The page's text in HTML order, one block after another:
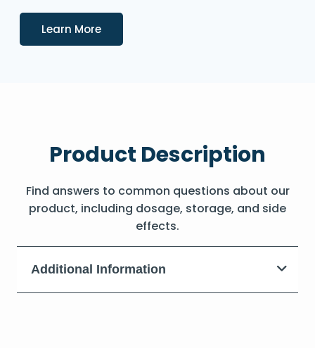
Learn MoreDetails
Product Description
Find answers to common questions about our
product, including dosage, storage, and side
effects.
Additional Information